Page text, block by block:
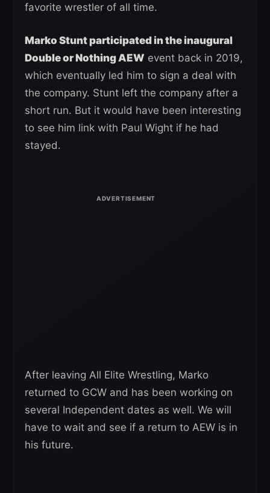
favorite wrestler of all time.
Marko Stunt participated in the inaugural
Double or Nothing AEW event back in 2019,
which eventually led him to sign a deal with
the company. Stunt left the company after a
short run. But it would have been interesting
to see him link with Paul Wight if he had
stayed.
After leaving All Elite Wrestling, Marko
returned to GCW and has been working on
several Independent dates as well. We will
have to wait and see if a return to AEW is in
his future.